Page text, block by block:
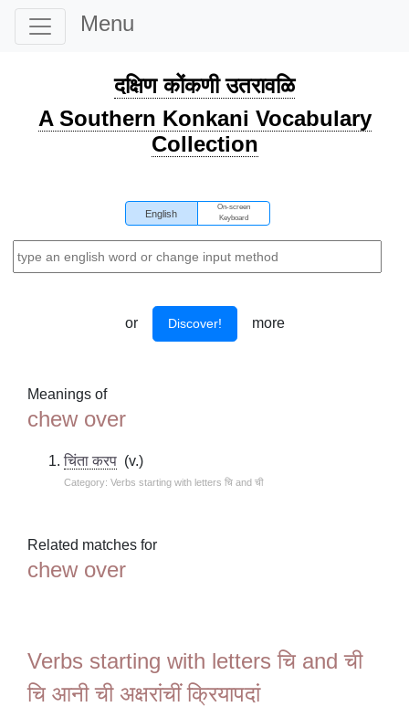
Menu
दक्षिण कोंकणी उतरावळि
A Southern Konkani Vocabulary
Collection
English
On-screen
Keyboard
or Discover! more
Meanings of
chew over
चिंता करप (v.)
Category: Verbs starting with letters चि and ची
Related matches for
chew over
Verbs starting with letters चि and ची
चि आनी ची अक्षरांचीं क्रियापदां